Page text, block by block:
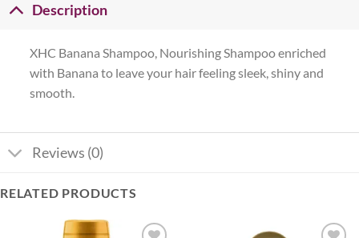
Description
XHC Banana Shampoo, Nourishing Shampoo enriched
with Banana to leave your hair feeling sleek, shiny and
smooth.
Reviews (0)
RELATED PRODUCTS